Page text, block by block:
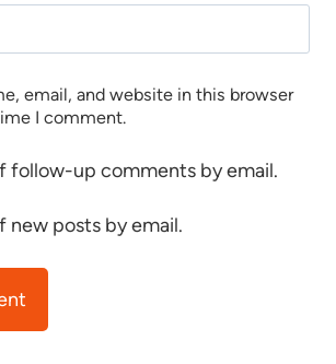
email, and website in this browser
I comment.
follow-up comments by email.
new posts by email.